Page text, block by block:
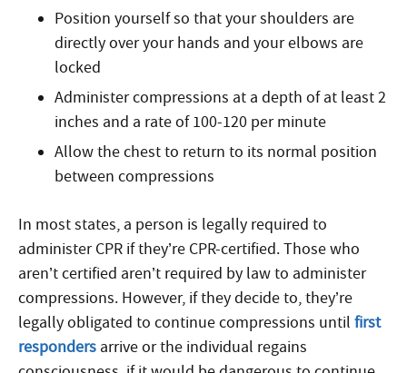
Position yourself so that your shoulders are
directly over your hands and your elbows are
locked
Administer compressions at a depth of at least 2
inches and a rate of 100-120 per minute
Allow the chest to return to its normal position
between compressions
In most states, a person is legally required to
administer CPR if they’re CPR-certified. Those who
aren’t certified aren’t required by law to administer
compressions. However, if they decide to, they’re
legally obligated to continue compressions until first
responders arrive or the individual regains